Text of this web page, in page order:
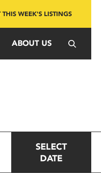
THIS WEEK'S LISTINGS
ABOUT US
SELECT
DATE